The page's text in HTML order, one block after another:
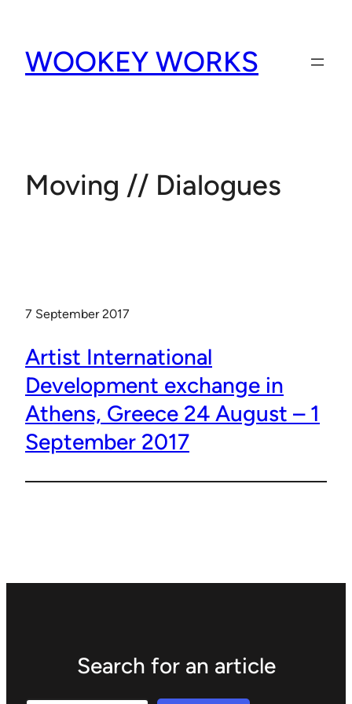
content
WOOKEY WORKS
Moving // Dialogues
7 September 2017
Artist International
Development exchange in
Athens, Greece 24 August – 1
September 2017
Search for an article